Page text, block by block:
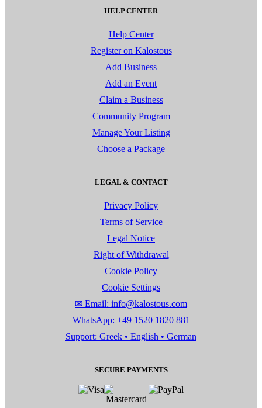
HELP CENTER
Help Center
Register on Kalostous
Add Business
Add an Event
Claim a Business
Community Program
Manage Your Listing
Choose a Package
LEGAL & CONTACT
Privacy Policy
Terms of Service
Legal Notice
Right of Withdrawal
Cookie Policy
Cookie Settings
✉ Email: info@kalostous.com
WhatsApp: +49 1520 1820 881
Support: Greek • English • German
SECURE PAYMENTS